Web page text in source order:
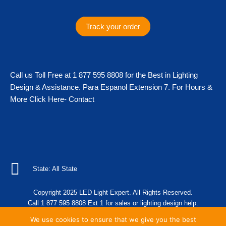
g
r
o
o
k
e
r
Track your order
Call us Toll Free at 1 877 595 8808 for the Best in Lighting
Design & Assistance. Para Espanol Extension 7. For Hours &
More Click Here- Contact
State: All State
Copyright 2025 LED Light Expert. All Rights Reserved.
Call 1 877 595 8808 Ext 1 for sales or lighting design help.
We use cookies to ensure that we give you the best